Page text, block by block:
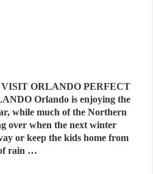
ORLANDO PERFECT
Orlando is enjoying the
while much of the Northern
over when the next winter
or keep the kids home from
rain …